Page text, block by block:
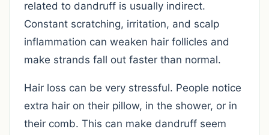
related to dandruff is usually indirect.
Constant scratching, irritation, and scalp
inflammation can weaken hair follicles and
make strands fall out faster than normal.
Hair loss can be very stressful. People notice
extra hair on their pillow, in the shower, or in
their comb. This can make dandruff seem